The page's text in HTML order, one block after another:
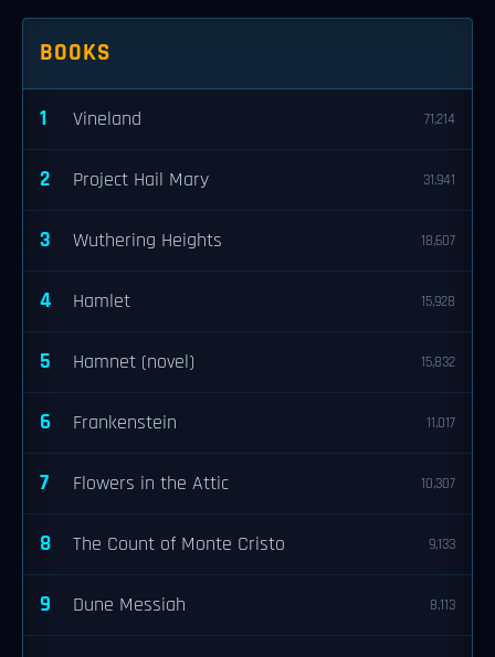
BOOKS
1 Vineland 71,214
2 Project Hail Mary 31,941
3 Wuthering Heights 18,607
4 Hamlet 15,928
5 Hamnet (novel) 15,832
6 Frankenstein 11,017
7 Flowers in the Attic 10,307
8 The Count of Monte Cristo 9,133
9 Dune Messiah 8,113